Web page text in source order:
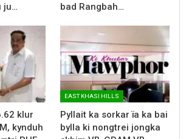
ju…
bad Rangbah…
klur
kynduh
EAST KHASI HILLS
Pyllait ka sorkar ïa ka bai
bylla ki nongtrei jongka